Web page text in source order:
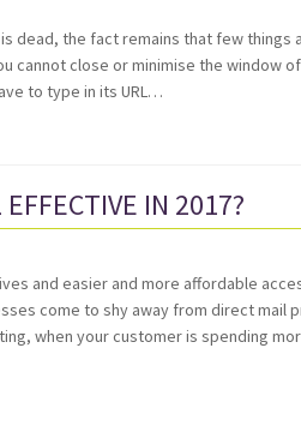
dead, the fact remains that few things
cannot close or minimise the window
to type in its URL…
IN 2017?
and easier and more affordable
come to shy away from direct mail
when your customer is spending